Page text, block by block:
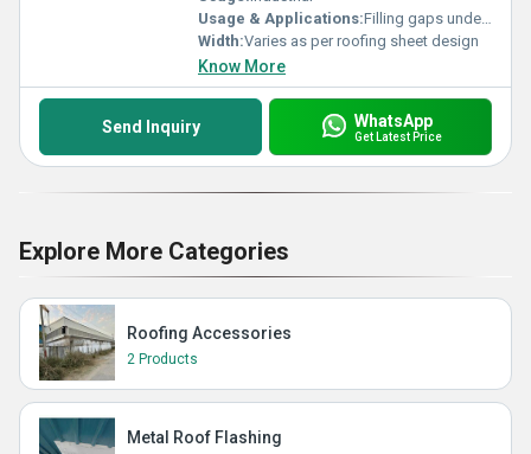
Usage & Applications:Filling gaps under roof sheets, dust and pest prevention
Width:Varies as per roofing sheet design
Know More
Send Inquiry WhatsApp
Get Latest Price
Explore More Categories
Roofing Accessories
2 Products
Metal Roof Flashing